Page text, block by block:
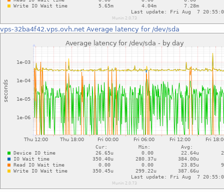
vps-32ba4f42.vps.ovh.net Average latency for /dev/sda